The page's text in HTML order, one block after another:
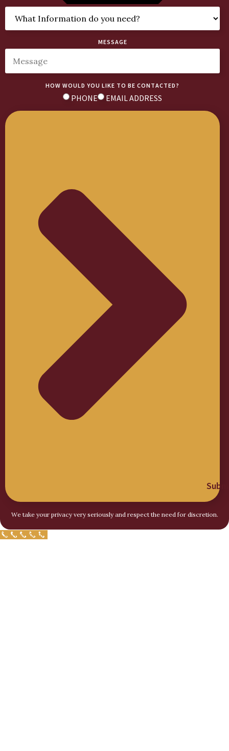
MESSAGE
HOW WOULD YOU LIKE TO BE CONTACTED?
PHONE EMAIL ADDRESS
We take your privacy very seriously and respect the need for discretion.
Call Now Button